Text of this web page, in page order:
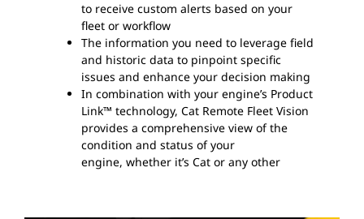
to receive custom alerts based on your
fleet or workflow
The information you need to leverage field
and historic data to pinpoint specific
issues and enhance your decision making
In combination with your engine’s Product
Link™ technology, Cat Remote Fleet Vision
provides a comprehensive view of the
condition and status of your
engine, whether it’s Cat or any other